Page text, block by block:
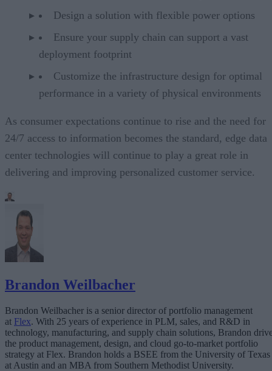
Design a solution with flexible power options
Ensure your supply chain can support a vast
deployment footprint
Customize the infrastructure design for optimal
performance in a variety of physical environments
As consumer expectations continue to rise and the need for
24/7 access to information becomes the standard, edge data
center technologies will continue to play a great role in
delivering and improving personalized customer service.
Brandon Weilbacher
Brandon Weilbacher is a senior director of portfolio management
at Flex. With 25 years of experience in PLM, sales, and R&D in
technology, manufacturing, and supply chain solutions, Brandon
the product management, design, and cloud go-to-market portfolio
strategy at Flex. Brandon holds a BSEE from the University of Texas
at Austin and an MBA from Southern Methodist University.